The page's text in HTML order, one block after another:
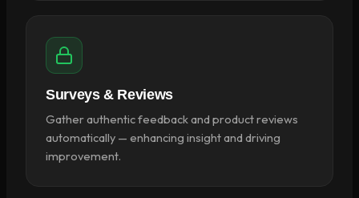
Surveys & Reviews
Gather authentic feedback and product reviews
automatically — enhancing insight and driving
improvement.